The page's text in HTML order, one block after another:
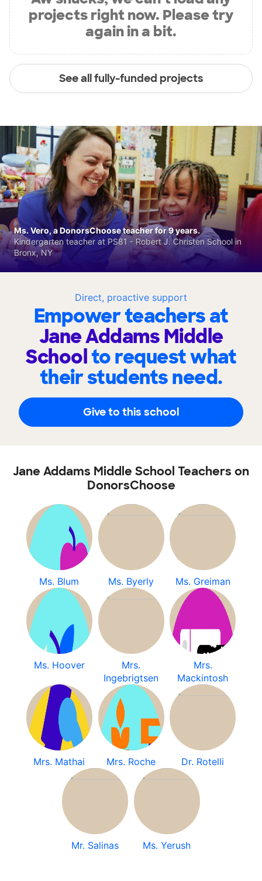
projects right now. Please try
again in a bit.
See all fully-funded projects
Direct, proactive support
Empower teachers at
Jane Addams Middle
Schoolto request what
their students need.
Give to this school
Ms. Vero, a DonorsChoose teacher for 9 years.
Kindergarten teacher at PS81 - Robert J. Christen School in
Bronx, NY
Jane Addams Middle School Teachers on
DonorsChoose
Ms. Blum Ms. Byerly Ms. Greiman
Ms. Hoover
Mrs.
Ingebrigtsen
Mrs.
Mackintosh
Mrs. Mathai Mrs. Roche Dr. Rotelli
Mr. Salinas Ms. Yerush